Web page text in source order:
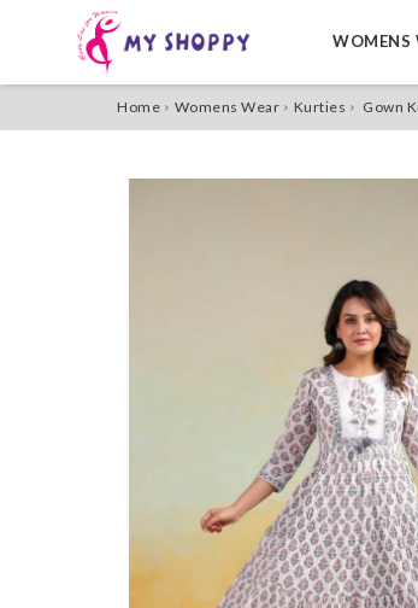
WOMENS
Home Womens Wear Kurties Gown